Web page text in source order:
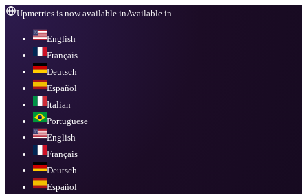
Upmetrics is now available inAvailable in
English
Français
Deutsch
Español
Italian
Portuguese
English
Français
Deutsch
Español